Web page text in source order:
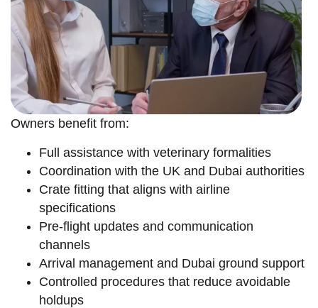
Owners benefit from:
Full assistance with veterinary formalities
Coordination with the UK and Dubai authorities
Crate fitting that aligns with airline
specifications
Pre-flight updates and communication
channels
Arrival management and Dubai ground support
Controlled procedures that reduce avoidable
holdups